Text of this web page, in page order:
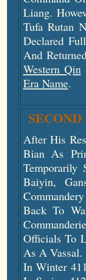
Liang.
Tufa Rutan
Declared
And
Western Qin
Era Name.
After His
Bian As
Baiyin,
Back To
Officials To
As A
In Winter